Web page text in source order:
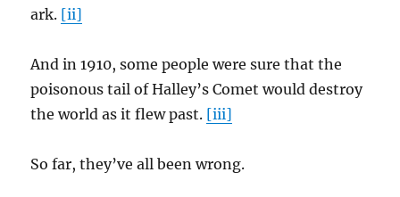
ark. [ii]
And in 1910, some people were sure that the
poisonous tail of Halley’s Comet would destroy
the world as it flew past. [iii]
So far, they’ve all been wrong.